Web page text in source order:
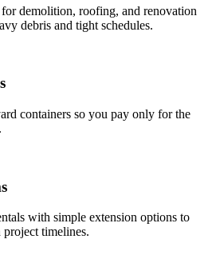
demolition, roofing, and renovation
debris and tight schedules.
containers so you pay only for the
with simple extension options to
project timelines.